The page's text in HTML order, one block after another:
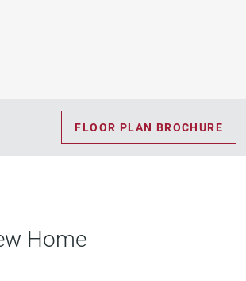
FLOOR PLAN BROCHURE
Home